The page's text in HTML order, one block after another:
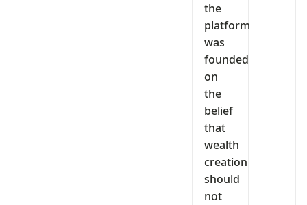
the
platform
was
founded
on
the
belief
that
wealth
creation
should
not